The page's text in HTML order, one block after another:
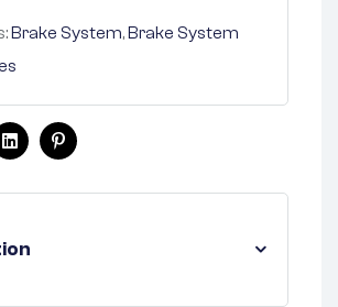
Brake System,Brake System
LinkedinPinterest